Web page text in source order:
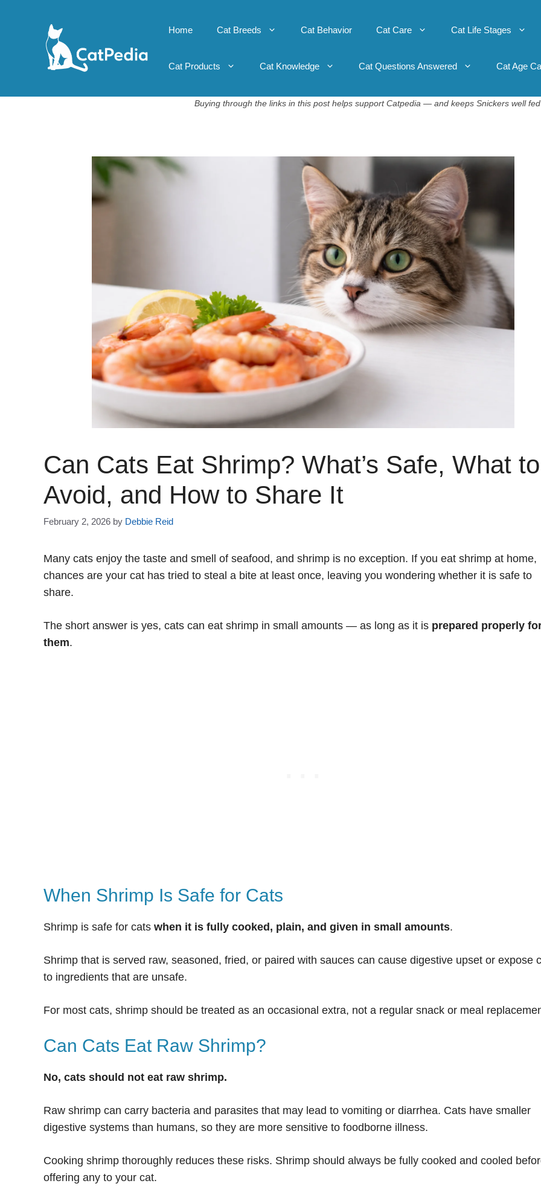
Home Cat Breeds Cat Behavior Cat Care Cat Life Stages
Cat Products Cat Knowledge Cat Questions Answered Cat Age
Buying through the links in this post helps support Catpedia — and keeps Snickers well fed
Can Cats Eat Shrimp? What’s Safe, What to
Avoid, and How to Share It
February 2, 2026 by Debbie Reid
Many cats enjoy the taste and smell of seafood, and shrimp is no exception. If you eat shrimp at home,
chances are your cat has tried to steal a bite at least once, leaving you wondering whether it is safe to
share.
The short answer is yes, cats can eat shrimp in small amounts — as long as it is prepared properly
them.
When Shrimp Is Safe for Cats
Shrimp is safe for cats when it is fully cooked, plain, and given in small amounts.
Shrimp that is served raw, seasoned, fried, or paired with sauces can cause digestive upset or expose
to ingredients that are unsafe.
For most cats, shrimp should be treated as an occasional extra, not a regular snack or meal
Can Cats Eat Raw Shrimp?
No, cats should not eat raw shrimp.
Raw shrimp can carry bacteria and parasites that may lead to vomiting or diarrhea. Cats have smaller
digestive systems than humans, so they are more sensitive to foodborne illness.
Cooking shrimp thoroughly reduces these risks. Shrimp should always be fully cooked and cooled
offering any to your cat.